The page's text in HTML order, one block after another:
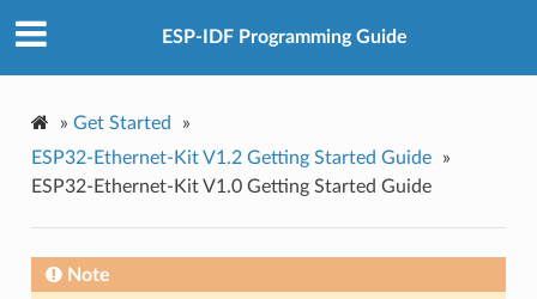
ESP-IDF Programming Guide
» Get Started
»
ESP32-Ethernet-Kit V1.2 Getting Started Guide
»
ESP32-Ethernet-Kit V1.0 Getting Started Guide
Note